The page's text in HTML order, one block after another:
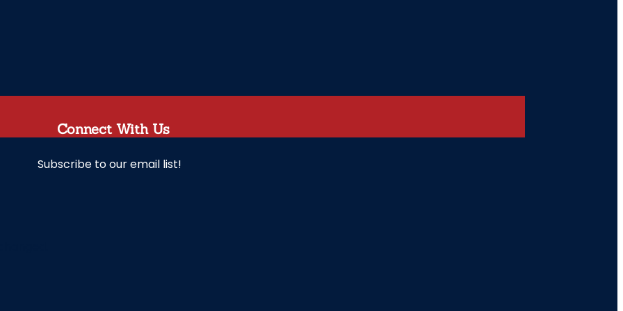
Connect With Us
Subscribe to our email list!